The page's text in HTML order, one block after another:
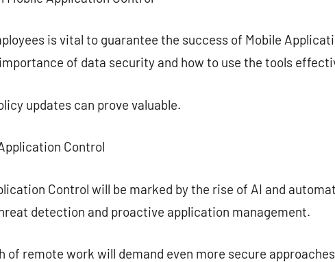
is vital to guarantee the success of Mobile
of data security and how to use the tools
updates can prove valuable.
Control
Control will be marked by the rise of AI and
detection and proactive application management.
of remote work will demand even more secure